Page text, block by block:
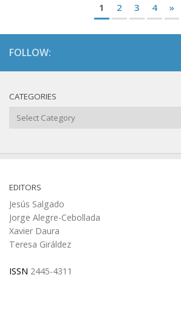
1 2 3 4 »
FOLLOW:
CATEGORIES
Categories
EDITORS
Jesús Salgado
Jorge Alegre-Cebollada
Xavier Daura
Teresa Giráldez
ISSN 2445-4311